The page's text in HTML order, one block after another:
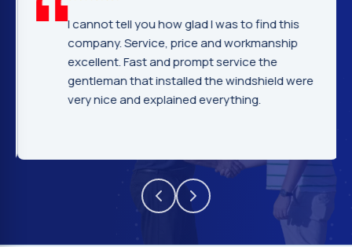
I cannot tell you how glad I was to find this
company. Service, price and workmanship
excellent. Fast and prompt service the
gentleman that installed the windshield were
very nice and explained everything.